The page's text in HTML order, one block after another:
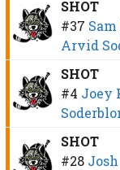
SHOT
#37
Arvid
SHOT
#4 Joey
SHOT
#28